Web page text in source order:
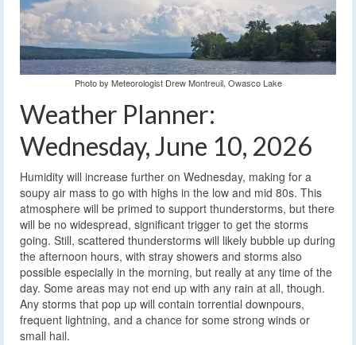
Photo by Meteorologist Drew Montreuil, Owasco Lake
Weather Planner:
Wednesday, June 10, 2026
Humidity will increase further on Wednesday, making for a
soupy air mass to go with highs in the low and mid 80s. This
atmosphere will be primed to support thunderstorms, but there
will be no widespread, significant trigger to get the storms
going. Still, scattered thunderstorms will likely bubble up during
the afternoon hours, with stray showers and storms also
possible especially in the morning, but really at any time of the
day. Some areas may not end up with any rain at all, though.
Any storms that pop up will contain torrential downpours,
frequent lightning, and a chance for some strong winds or
small hail.